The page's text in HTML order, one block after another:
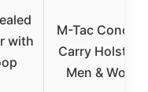
with
M-Tac
Carry Holster
Men &